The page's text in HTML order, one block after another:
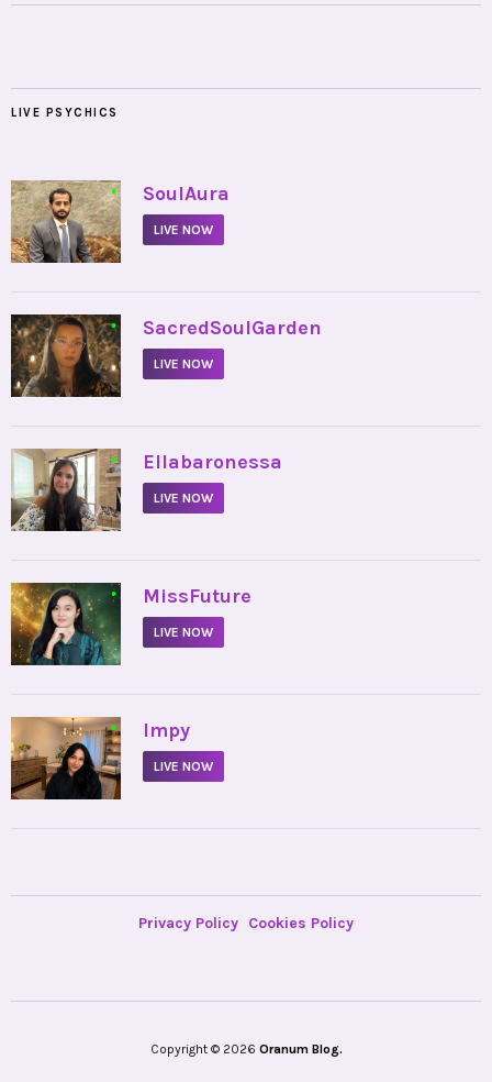
LIVE PSYCHICS
• SoulAura
LIVE NOW
• SacredSoulGarden
LIVE NOW
• Ellabaronessa
LIVE NOW
• MissFuture
LIVE NOW
• Impy
LIVE NOW
Privacy Policy Cookies Policy
Copyright © 2026 Oranum Blog.